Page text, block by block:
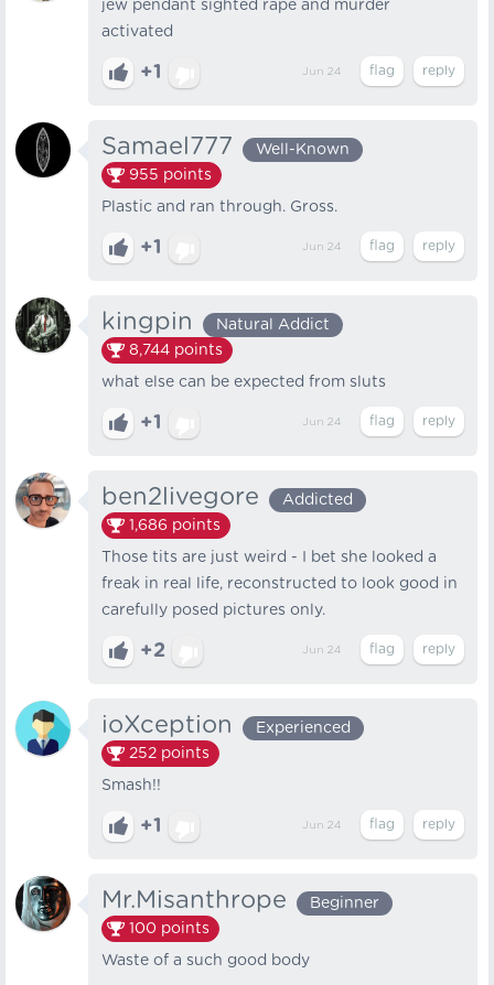
jew pendant sighted rape and murder
activated
+1 Jun 24
Samael777
Well-Known
955 points
Plastic and ran through. Gross.
+1 Jun 24
kingpin
Natural Addict
8,744 points
what else can be expected from sluts
+1 Jun 24
ben2livegore
Addicted
1,686 points
Those tits are just weird - I bet she looked a
freak in real life, reconstructed to look good in
carefully posed pictures only.
+2 Jun 24
ioXception
Experienced
252 points
Smash!!
+1 Jun 24
Mr.Misanthrope
Beginner
100 points
Waste of a such good body